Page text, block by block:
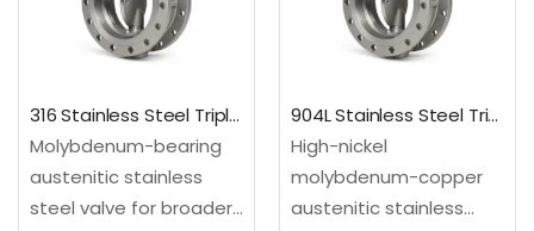
S31254; EN 1.4547Design:
S30400/S30403; EN…
316 Stainless Steel Triple Offset Butterfly Valve
Molybdenum-bearing
austenitic stainless
steel valve for broader
904L Stainless Steel Triple Offset Butterfly Valve
High-nickel
molybdenum-copper
austenitic stainless